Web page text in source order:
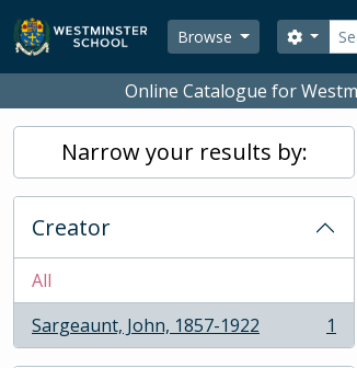
Skip to main content
Browse
Online Catalogue for
Narrow your results by:
Creator
All
Sargeaunt, John, 1857-1922
, 1 results 1